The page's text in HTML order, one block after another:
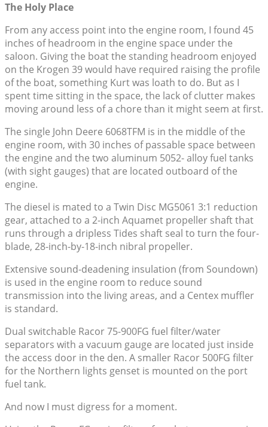
The Holy Place
From any access point into the engine room, I found 45
inches of headroom in the engine space under the
saloon. Giving the boat the standing headroom enjoyed
on the Krogen 39 would have required raising the profile
of the boat, something Kurt was loath to do. But as I
spent time sitting in the space, the lack of clutter makes
moving around less of a chore than it might seem at first.
The single John Deere 6068TFM is in the middle of the
engine room, with 30 inches of passable space between
the engine and the two aluminum 5052- alloy fuel tanks
(with sight gauges) that are located outboard of the
engine.
The diesel is mated to a Twin Disc MG5061 3:1 reduction
gear, attached to a 2-inch Aquamet propeller shaft that
runs through a dripless Tides shaft seal to turn the four-
blade, 28-inch-by-18-inch nibral propeller.
Extensive sound-deadening insulation (from Soundown)
is used in the engine room to reduce sound
transmission into the living areas, and a Centex muffler
is standard.
Dual switchable Racor 75-900FG fuel filter/water
separators with a vacuum gauge are located just inside
the access door in the den. A smaller Racor 500FG filter
for the Northern lights genset is mounted on the port
fuel tank.
And now I must digress for a moment.